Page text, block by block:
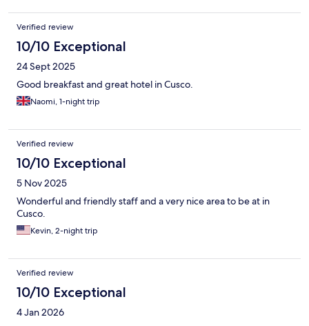
and a cosy bed. I'd highly recommend this hotel.
Verified review
10/10 Exceptional
24 Sept 2025
Good breakfast and great hotel in Cusco.
Naomi, 1-night trip
Verified review
10/10 Exceptional
5 Nov 2025
Wonderful and friendly staff and a very nice area to be at in
Cusco.
Kevin, 2-night trip
Verified review
10/10 Exceptional
4 Jan 2026